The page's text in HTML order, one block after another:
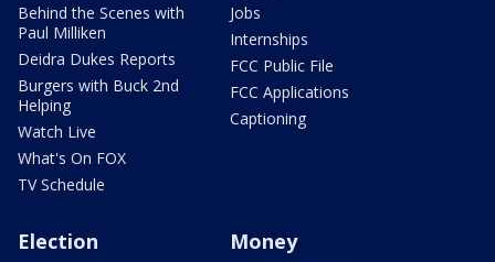
Behind the Scenes with
Paul Milliken
Deidra Dukes Reports
Burgers with Buck 2nd
Helping
Watch Live
What's On FOX
TV Schedule
Jobs
Internships
FCC Public File
FCC Applications
Captioning
Election Money